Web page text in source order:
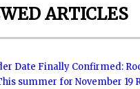
ARTICLES
Date Finally Confirmed:
summer for November 19